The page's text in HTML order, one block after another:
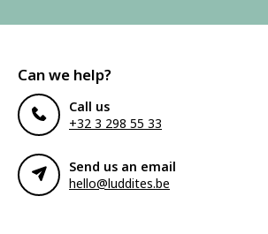
Can we help?
Call us
+32 3 298 55 33
Send us an email
hello@luddites.be